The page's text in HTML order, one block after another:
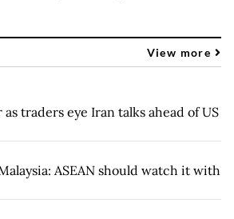
View more
traders eye Iran talks ahead of US
ASEAN should watch it with